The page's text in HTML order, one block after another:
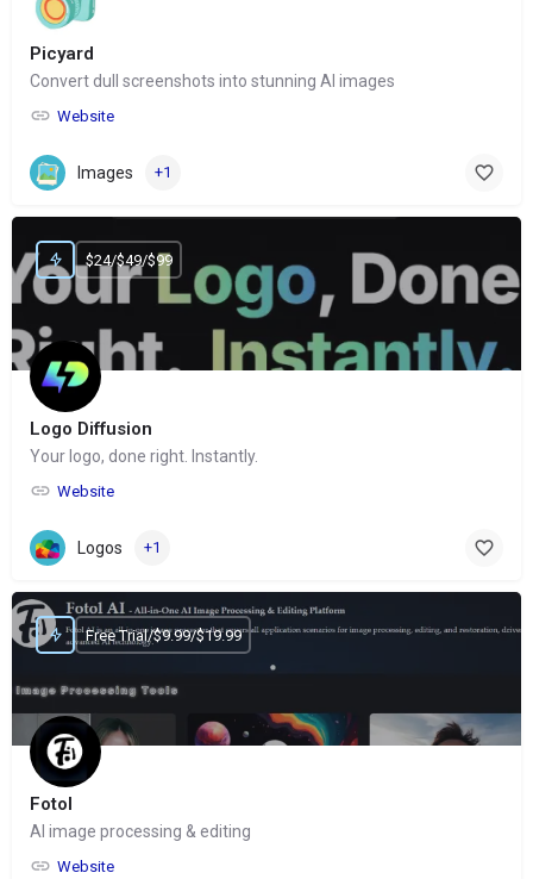
Picyard
Convert dull screenshots into stunning AI images
Website
Images +1
Logo Diffusion
Your logo, done right. Instantly.
Website
$24/$49/$99
Logos +1
Fotol
AI image processing & editing
Website
Free Trial/$9.99/$19.99